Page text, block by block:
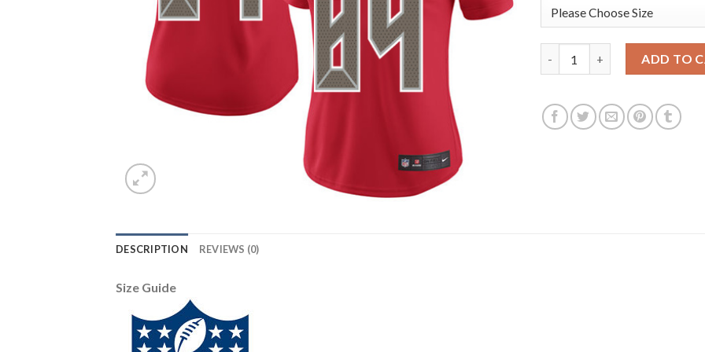
ADD TO
DESCRIPTION REVIEWS (0)
Size Guide